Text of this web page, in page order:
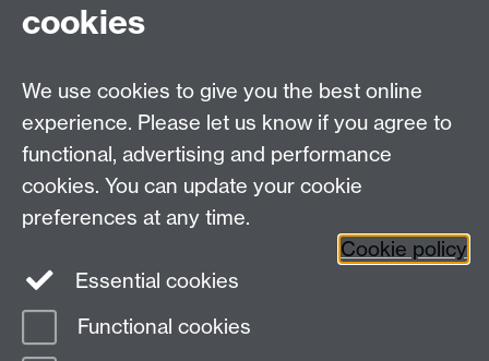
Undergraduate Withdrawal Policy
Postgraduate Withdrawal Policy
Page contact:
cookies
We use cookies to give you the best online
experience. Please let us know if you agree to
functional, advertising and performance
cookies. You can update your cookie
preferences at any time.
Cookie policy
Essential cookies
Functional cookies